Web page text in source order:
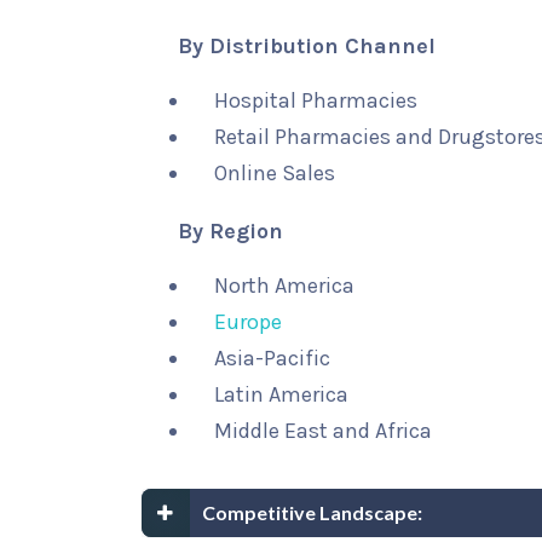
By Distribution Channel
Hospital Pharmacies
Retail Pharmacies and
Online Sales
By Region
North America
Europe
Asia-Pacific
Latin America
Middle East and Africa
Competitive Landscape: